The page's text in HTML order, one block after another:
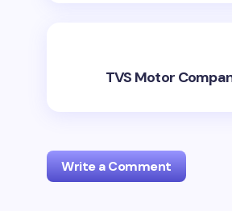
TVS Motor
Write a Comment